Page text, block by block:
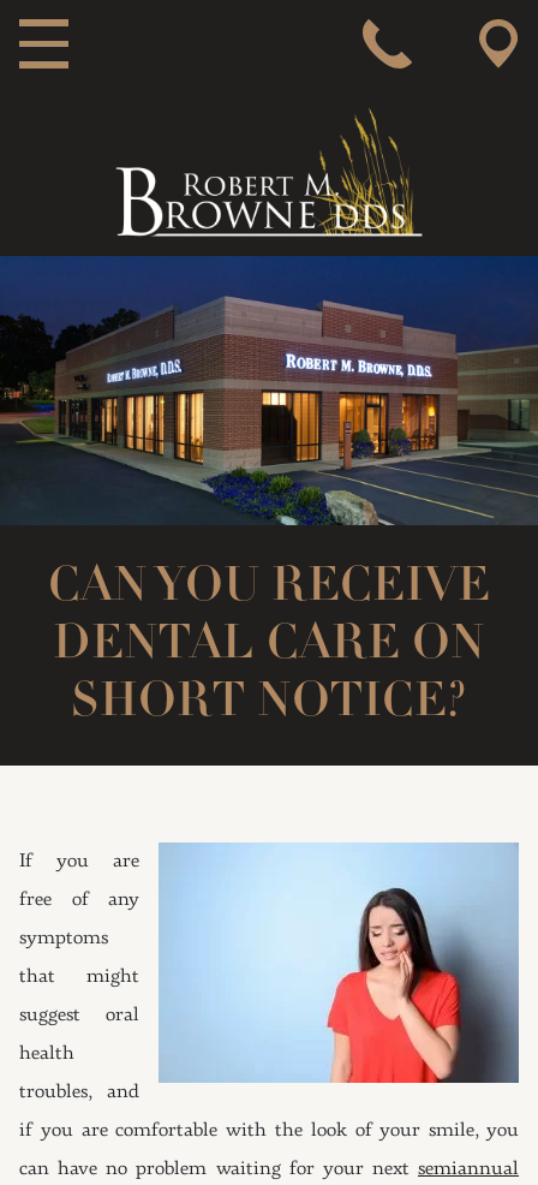
CAN YOU RECEIVE
DENTAL CARE ON
SHORT NOTICE?
If you are
free of any
symptoms
that might
suggest oral
health
troubles, and
if you are comfortable with the look of your smile, you
can have no problem waiting for your next semiannual